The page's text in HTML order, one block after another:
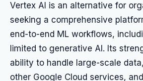
Vertex AI is an alternative for
seeking a comprehensive
end-to-end ML workflows,
limited to generative AI. Its
ability to handle large-scale
other Google Cloud services,